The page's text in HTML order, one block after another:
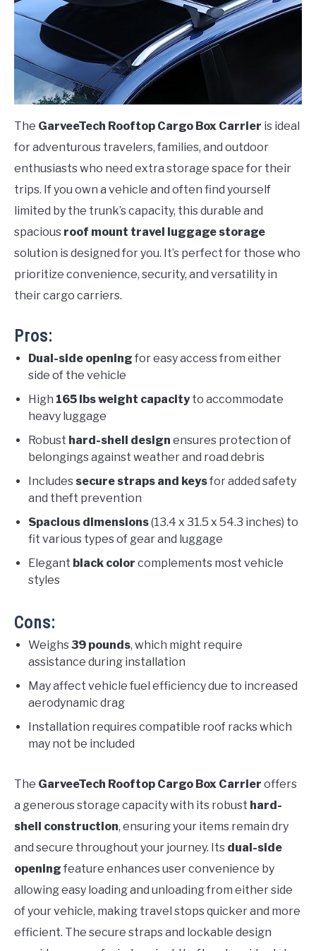
The GarveeTech Rooftop Cargo Box Carrier is ideal
for adventurous travelers, families, and outdoor
enthusiasts who need extra storage space for their
trips. If you own a vehicle and often find yourself
limited by the trunk’s capacity, this durable and
spacious roof mount travel luggage storage
solution is designed for you. It’s perfect for those who
prioritize convenience, security, and versatility in
their cargo carriers.
Pros:
Dual-side opening for easy access from either
side of the vehicle
High 165 lbs weight capacityto accommodate
heavy luggage
Robust hard-shell design ensures protection of
belongings against weather and road debris
Includes secure straps and keysfor added safety
and theft prevention
Spacious dimensions(13.4 x 31.5 x 54.3 inches) to
fit various types of gear and luggage
Elegant black color complements most vehicle
styles
Cons:
Weighs39 pounds, which might require
assistance during installation
May affect vehicle fuel efficiency due to increased
aerodynamic drag
Installation requires compatible roof racks which
may not be included
The GarveeTech Rooftop Cargo Box Carrier offers
a generous storage capacity with its robust hard-
shell construction, ensuring your items remain dry
and secure throughout your journey. Its dual-side
opening feature enhances user convenience by
allowing easy loading and unloading from either side
of your vehicle, making travel stops quicker and more
efficient. The secure straps and lockable design